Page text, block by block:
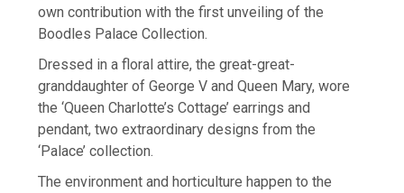
own contribution with the first unveiling of the
Boodles Palace Collection.
Dressed in a floral attire, the great-great-
granddaughter of George V and Queen Mary, wore
the ‘Queen Charlotte’s Cottage’ earrings and
pendant, two extraordinary designs from the
‘Palace’ collection.
The environment and horticulture happen to the